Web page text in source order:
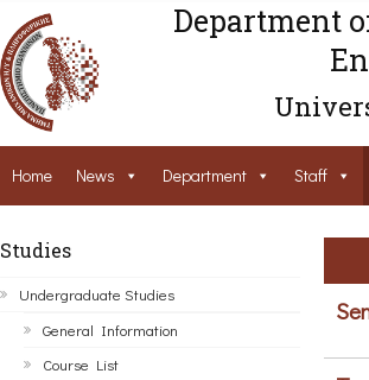
Department
Home News Department Staff
Studies
Undergraduate Studies
General Information
Course List